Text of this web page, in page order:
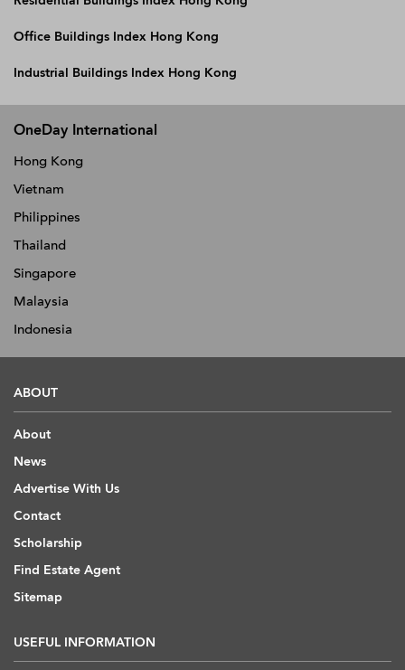
Office Buildings Index Hong Kong
Industrial Buildings Index Hong Kong
OneDay International
Hong Kong
Vietnam
Philippines
Thailand
Singapore
Malaysia
Indonesia
ABOUT
About
News
Advertise With Us
Contact
Scholarship
Find Estate Agent
Sitemap
USEFUL INFORMATION